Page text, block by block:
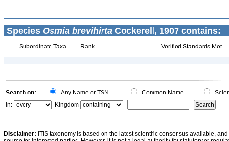
Species Osmia brevihirta Cockerell, 1907 contains:
Subordinate Taxa Rank Verified Standards Met
Search on: Any Name or TSN Common Name
In:
Kingdom
Disclaimer: ITIS taxonomy is based on the latest scientific consensus available,